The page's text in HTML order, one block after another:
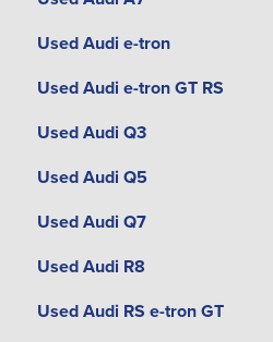
Used Audi e-tron
Used Audi e-tron GT RS
Used Audi Q3
Used Audi Q5
Used Audi Q7
Used Audi R8
Used Audi RS e-tron GT